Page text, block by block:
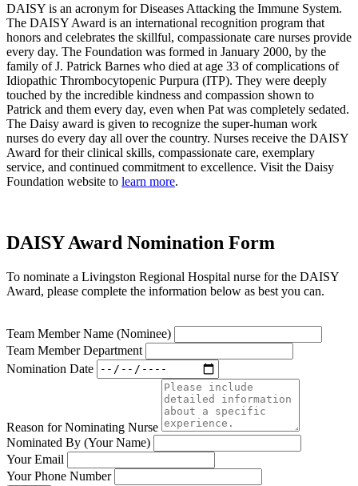
DAISY is an acronym for Diseases Attacking the Immune System.
The DAISY Award is an international recognition program that
honors and celebrates the skillful, compassionate care nurses provide
every day. The Foundation was formed in January 2000, by the
family of J. Patrick Barnes who died at age 33 of complications of
Idiopathic Thrombocytopenic Purpura (ITP). They were deeply
touched by the incredible kindness and compassion shown to
Patrick and them every day, even when Pat was completely sedated.
The Daisy award is given to recognize the super-human work
nurses do every day all over the country. Nurses receive the DAISY
Award for their clinical skills, compassionate care, exemplary
service, and continued commitment to excellence. Visit the Daisy
Foundation website to learn more.
DAISY Award Nomination Form
To nominate a Livingston Regional Hospital nurse for the DAISY
Award, please complete the information below as best you can.
Team Member Name (Nominee)
Team Member Department
Nomination Date
Reason for Nominating Nurse
Nominated By (Your Name)
Your Email
Your Phone Number